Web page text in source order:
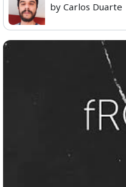
by Carlos Duarte